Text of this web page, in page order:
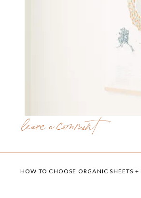
leave a comment
HOW TO CHOOSE ORGANIC SHEETS +